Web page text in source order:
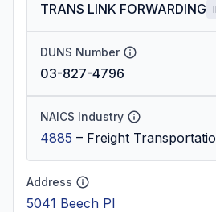
TRANS LINK FORWARDING
DUNS Number
03-827-4796
NAICS Industry
4885 – Freight
Address
5041 Beech Pl